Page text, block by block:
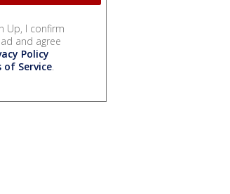
Up, I confirm
and agree
Policy
of Service.